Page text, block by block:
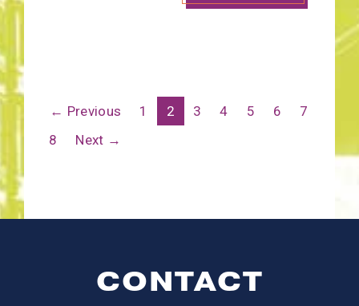
← Previous 1 2 3 4 5 6
7
8
Next →
CONTACT